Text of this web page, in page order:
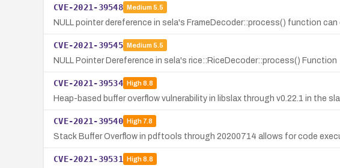
CVE-2021-39548 Medium 5.5
NULL pointer dereference in sela's FrameDecoder::process() function
CVE-2021-39545 Medium 5.5
NULL Pointer Dereference in sela's rice::RiceDecoder::process() Function
CVE-2021-39534 High8.8
Heap-based buffer overflow vulnerability in libslax through v0.22.1 in the
CVE-2021-39540 High7.8
Stack Buffer Overflow in pdftools through 20200714 allows for code
CVE-2021-39531 High8.8